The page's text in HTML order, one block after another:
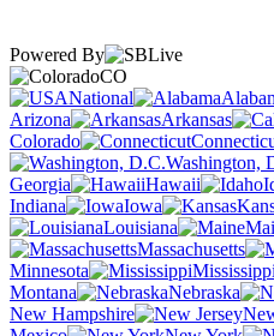
Powered By
CO
National
Arizona
Arkansas
Colorado
Washington,
Georgia
Hawaii
Indiana
Iowa
Louisiana
Massachusetts
Minnesota
Mississippi
Montana
Nebraska
New Hampshire